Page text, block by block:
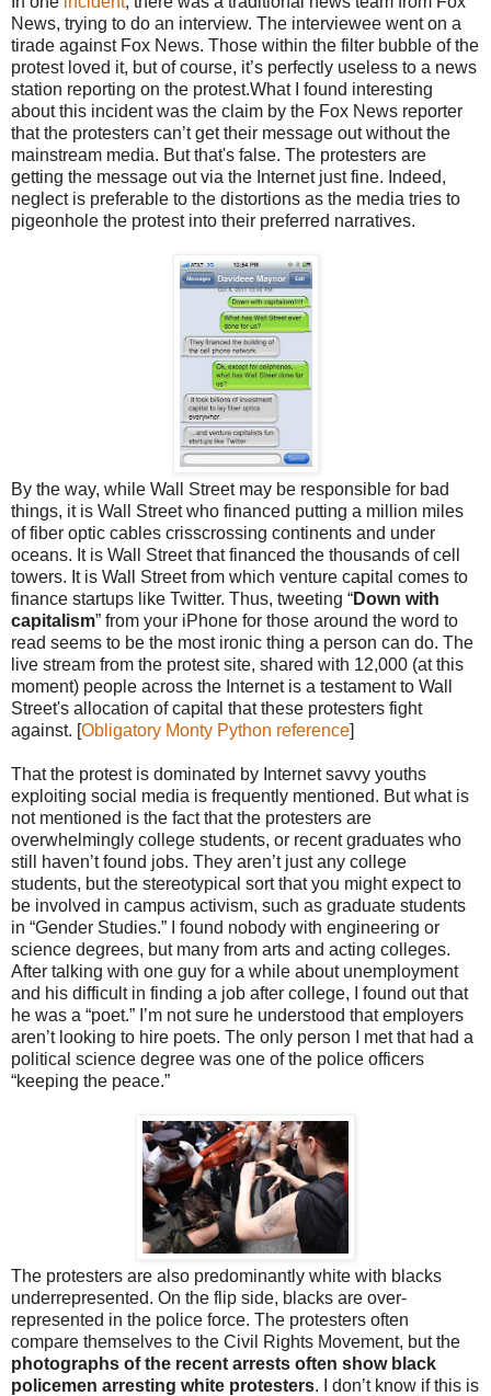
News, trying to do an interview. The interviewee went on a
tirade against Fox News. Those within the filter bubble of the
protest loved it, but of course, it’s perfectly useless to a news
station reporting on the protest.What I found interesting
about this incident was the claim by the Fox News reporter
that the protesters can’t get their message out without the
mainstream media. But that's false. The protesters are
getting the message out via the Internet just fine. Indeed,
neglect is preferable to the distortions as the media tries to
pigeonhole the protest into their preferred narratives.
By the way, while Wall Street may be responsible for bad
things, it is Wall Street who financed putting a million miles
of fiber optic cables crisscrossing continents and under
oceans. It is Wall Street that financed the thousands of cell
towers. It is Wall Street from which venture capital comes to
finance startups like Twitter. Thus, tweeting “Down with
capitalism” from your iPhone for those around the word to
read seems to be the most ironic thing a person can do. The
live stream from the protest site, shared with 12,000 (at this
moment) people across the Internet is a testament to Wall
Street's allocation of capital that these protesters fight
against. [Obligatory Monty Python reference]
That the protest is dominated by Internet savvy youths
exploiting social media is frequently mentioned. But what is
not mentioned is the fact that the protesters are
overwhelmingly college students, or recent graduates who
still haven’t found jobs. They aren’t just any college
students, but the stereotypical sort that you might expect to
be involved in campus activism, such as graduate students
in “Gender Studies.” I found nobody with engineering or
science degrees, but many from arts and acting colleges.
After talking with one guy for a while about unemployment
and his difficult in finding a job after college, I found out that
he was a “poet.” I’m not sure he understood that employers
aren’t looking to hire poets. The only person I met that had a
political science degree was one of the police officers
“keeping the peace.”
The protesters are also predominantly white with blacks
underrepresented. On the flip side, blacks are over-
represented in the police force. The protesters often
compare themselves to the Civil Rights Movement, but the
photographs of the recent arrests often show black
policemen arresting white protesters. I don’t know if this is